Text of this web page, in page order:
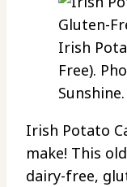
Irish
Free).
Sunshine.
Irish Potato
make! This
dairy-free,